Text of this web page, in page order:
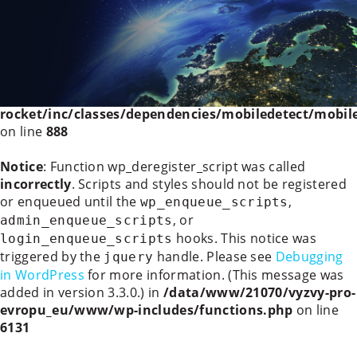
: WP_Rocket_Mobile_Detect::__construct():
Implicitly marking parameter $headers as nullable is
deprecated, the explicit nullable type must be used
/data/www/21070/vyzvy-pro-
evropu_eu/www/wp-content/plugins/wp-
rocket/inc/classes/dependencies/mobiledetect/
on line 888
Notice: Function wp_deregister_script was called
incorrectly. Scripts and styles should not be registered
or enqueued until thewp_enqueue_scripts ,
admin_enqueue_scripts , or
login_enqueue_scripts hooks. This notice was
triggered by the jquery handle. Please see Debugging
in WordPress for more information. (This message was
added in version 3.3.0.) in /data/www/21070/vyzvy-pro-
evropu_eu/www/wp-includes/functions.php on line
6131